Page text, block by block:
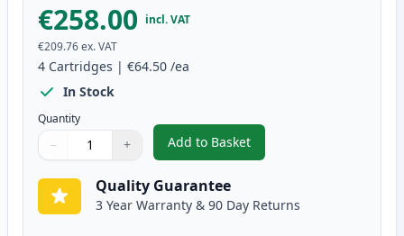
€258.00 incl. VAT
€209.76ex. VAT
4 Cartridges | €64.50 /ea
In Stock
Quantity
Quantity
Use buttons to adjust
− +
Quantity:
Add to Basket
,4 Pack Brother TN325
Quality Guarantee
3 Year Warranty & 90 Day Returns